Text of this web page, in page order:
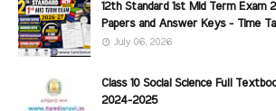
12th Standard 1st Mid Term Exam
Papers and Answer Keys - Time
July 06, 2026
Class 10 Social Science Full
2024-2025